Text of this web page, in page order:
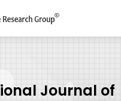
Journal of